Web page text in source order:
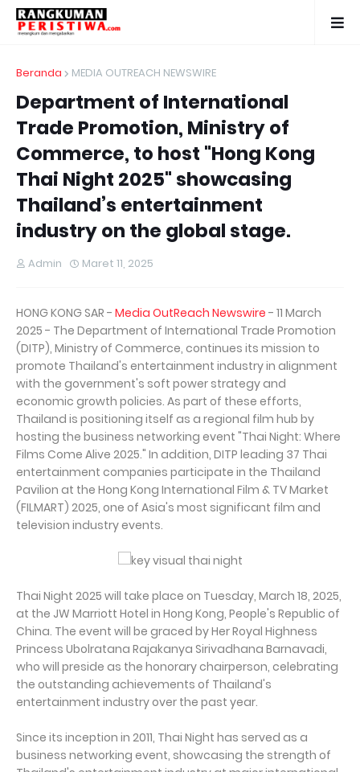
Beranda MEDIA OUTREACH NEWSWIRE
Department of International
Trade Promotion, Ministry of
Commerce, to host "Hong Kong
Thai Night 2025" showcasing
Thailand’s entertainment
industry on the global stage.
Admin Maret 11, 2025
HONG KONG SAR - Media OutReach Newswire - 11 March
2025 - The Department of International Trade Promotion
(DITP), Ministry of Commerce, continues its mission to
promote Thailand's entertainment industry in alignment
with the government's soft power strategy and
economic growth policies. As part of these efforts,
Thailand is positioning itself as a regional film hub by
hosting the business networking event "Thai Night: Where
Films Come Alive 2025." In addition, DITP leading 37 Thai
entertainment companies participate in the Thailand
Pavilion at the Hong Kong International Film & TV Market
(FILMART) 2025, one of Asia's most significant film and
television industry events.
Thai Night 2025 will take place on Tuesday, March 18, 2025,
at the JW Marriott Hotel in Hong Kong, People's Republic of
China. The event will be graced by Her Royal Highness
Princess Ubolratana Rajakanya Sirivadhana Barnavadi,
who will preside as the honorary chairperson, celebrating
the outstanding achievements of Thailand's
entertainment industry over the past year.
Since its inception in 2011, Thai Night has served as a
business networking event, showcasing the strength of